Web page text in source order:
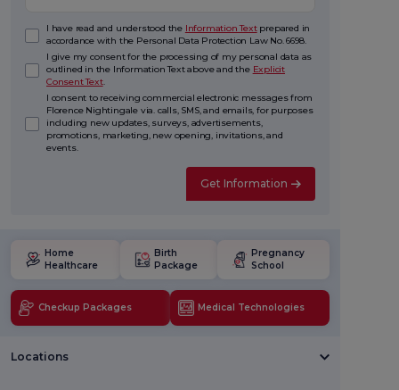
I have read and understood the Information Textprepared in
accordance with the Personal Data Protection Law No. 6698.
I give my consent for the processing of my personal data as
outlined in the Information Text above and the Explicit
Consent Text.
I consent to receiving commercial electronic messages from
Florence Nightingale via. calls, SMS, and emails, for purposes
including new updates, surveys, advertisements,
promotions, marketing, new opening, invitations, and
events.
Get Information
Home
Healthcare
Birth
Package
Pregnancy
School
Checkup Packages Medical Technologies
Locations